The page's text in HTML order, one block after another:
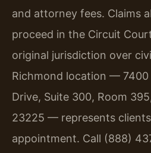
and attorney fees. Claims
proceed in the Circuit
original jurisdiction over
Richmond location — 7400
Drive, Suite 300, Room
23225 — represents
appointment. Call (888)